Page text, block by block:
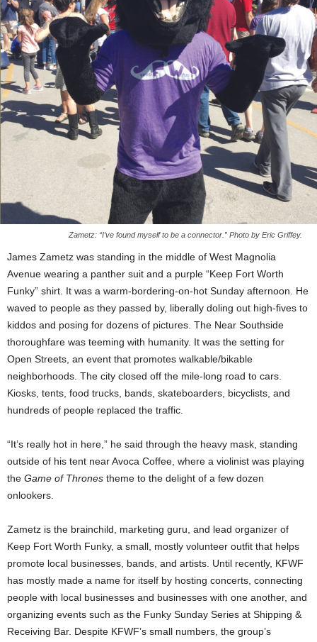
Zametz: “I’ve found myself to be a connector.” Photo by Eric Griffey.
James Zametz was standing in the middle of West Magnolia
Avenue wearing a panther suit and a purple “Keep Fort Worth
Funky” shirt. It was a warm-bordering-on-hot Sunday afternoon. He
waved to people as they passed by, liberally doling out high-fives to
kiddos and posing for dozens of pictures. The Near Southside
thoroughfare was teeming with humanity. It was the setting for
Open Streets, an event that promotes walkable/bikable
neighborhoods. The city closed off the mile-long road to cars.
Kiosks, tents, food trucks, bands, skateboarders, bicyclists, and
hundreds of people replaced the traffic.
“It’s really hot in here,” he said through the heavy mask, standing
outside of his tent near Avoca Coffee, where a violinist was playing
the Game of Thrones theme to the delight of a few dozen
onlookers.
Zametz is the brainchild, marketing guru, and lead organizer of
Keep Fort Worth Funky, a small, mostly volunteer outfit that helps
promote local businesses, bands, and artists. Until recently, KFWF
has mostly made a name for itself by hosting concerts, connecting
people with local businesses and businesses with one another, and
organizing events such as the Funky Sunday Series at Shipping &
Receiving Bar. Despite KFWF’s small numbers, the group’s